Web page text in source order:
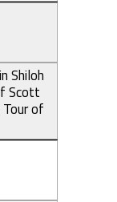
Shiloh
Scott
of